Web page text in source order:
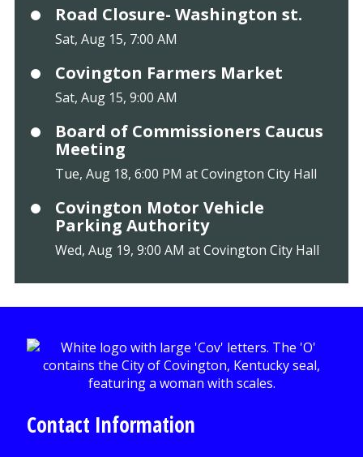
Road Closure- Washington st.
Sat, Aug 15, 7:00 AM
Covington Farmers Market
Sat, Aug 15, 9:00 AM
Board of Commissioners Caucus
Meeting
Tue, Aug 18, 6:00 PM at Covington City Hall
Covington Motor Vehicle
Parking Authority
Wed, Aug 19, 9:00 AM at Covington City Hall
Contact Information